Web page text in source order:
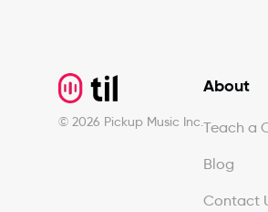
© 2026 Pickup Music Inc.
About
Teach a
Blog
Contact